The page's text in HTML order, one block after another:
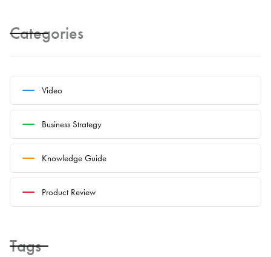
Categories
Video
Business Strategy
Knowledge Guide
Product Review
Tags